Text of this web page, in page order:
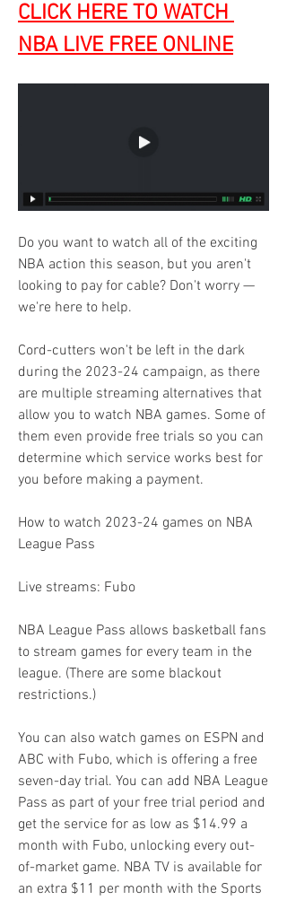
CLICK HERE TO WATCH
NBA LIVE FREE ONLINE
Do you want to watch all of the exciting
NBA action this season, but you aren't
looking to pay for cable? Don't worry —
we're here to help.
Cord-cutters won't be left in the dark
during the 2023-24 campaign, as there
are multiple streaming alternatives that
allow you to watch NBA games. Some of
them even provide free trials so you can
determine which service works best for
you before making a payment.
How to watch 2023-24 games on NBA
League Pass
Live streams: Fubo
NBA League Pass allows basketball fans
to stream games for every team in the
league. (There are some blackout
restrictions.)
You can also watch games on ESPN and
ABC with Fubo, which is offering a free
seven-day trial. You can add NBA League
Pass as part of your free trial period and
get the service for as low as $14.99 a
month with Fubo, unlocking every out-
of-market game. NBA TV is available for
an extra $11 per month with the Sports